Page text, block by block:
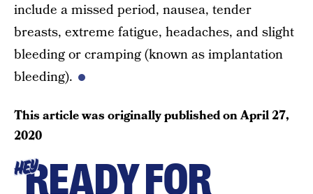
include a missed period, nausea, tender
breasts, extreme fatigue, headaches, and slight
bleeding or cramping (known as implantation
bleeding).
This article was originally published onApril 27,
2020
HEYREADY FOR